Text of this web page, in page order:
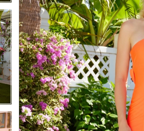
5
6
7
8
9
10